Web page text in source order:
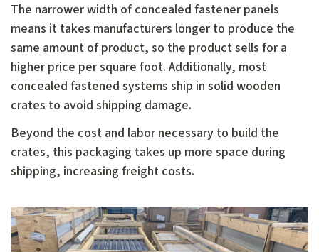
The narrower width of concealed fastener panels
means it takes manufacturers longer to produce the
same amount of product, so the product sells for a
higher price per square foot. Additionally, most
concealed fastened systems ship in solid wooden
crates to avoid shipping damage.
Beyond the cost and labor necessary to build the
crates, this packaging takes up more space during
shipping, increasing freight costs.